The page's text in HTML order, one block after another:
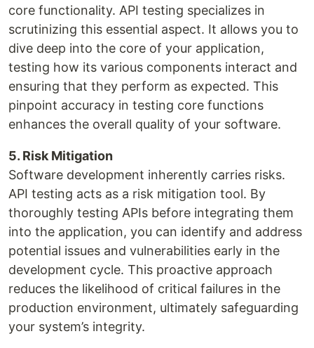
core functionality. API testing specializes in
scrutinizing this essential aspect. It allows you to
dive deep into the core of your application,
testing how its various components interact and
ensuring that they perform as expected. This
pinpoint accuracy in testing core functions
enhances the overall quality of your software.
5. Risk Mitigation
Software development inherently carries risks.
API testing acts as a risk mitigation tool. By
thoroughly testing APIs before integrating them
into the application, you can identify and address
potential issues and vulnerabilities early in the
development cycle. This proactive approach
reduces the likelihood of critical failures in the
production environment, ultimately safeguarding
your system’s integrity.